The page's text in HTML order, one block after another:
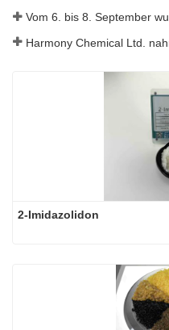
2-Imidazolidon